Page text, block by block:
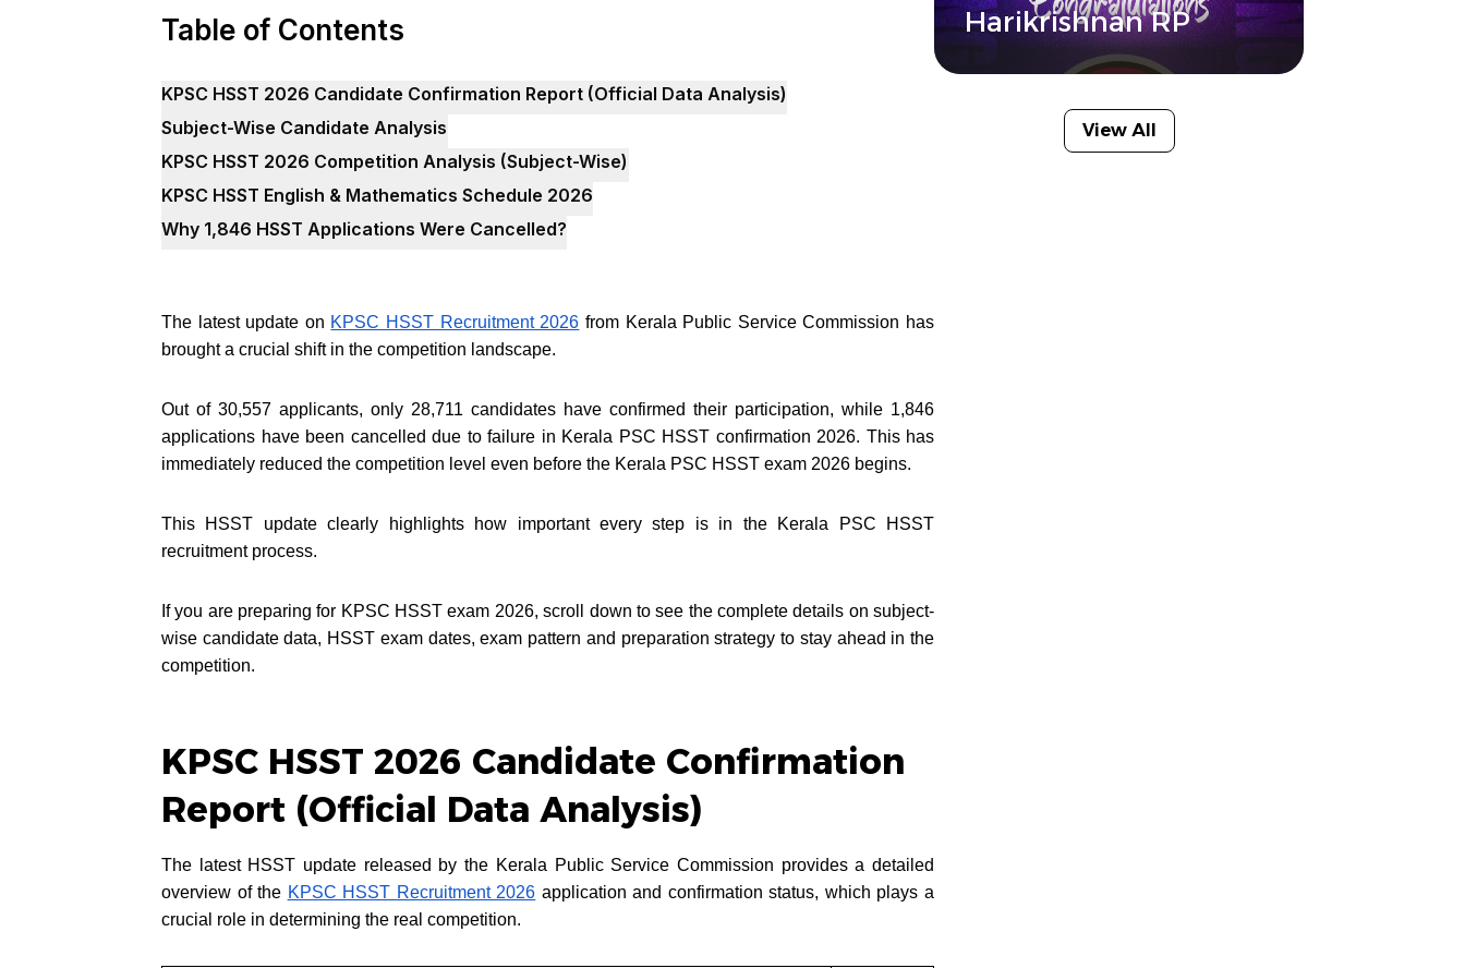
Table of Contents
KPSC HSST 2026 Candidate Confirmation Report (Official Data Analysis)
Subject-Wise Candidate Analysis
KPSC HSST 2026 Competition Analysis (Subject-Wise)
KPSC HSST English & Mathematics Schedule 2026
Why 1,846 HSST Applications Were Cancelled?
The latest update on KPSC HSST Recruitment 2026 from Kerala Public Service Commission has
brought a crucial shift in the competition landscape.
Out of 30,557 applicants, only 28,711 candidates have confirmed their participation, while 1,846
applications have been cancelled due to failure in Kerala PSC HSST confirmation 2026. This has
immediately reduced the competition level even before the Kerala PSC HSST exam 2026 begins.
This HSST update clearly highlights how important every step is in the Kerala PSC HSST
recruitment process.
If you are preparing for KPSC HSST exam 2026, scroll down to see the complete details on subject-
wise candidate data, HSST exam dates, exam pattern and preparation strategy to stay ahead in the
competition.
KPSC HSST 2026 Candidate Confirmation
Report (Official Data Analysis)
The latest HSST update released by the Kerala Public Service Commission provides a detailed
overview of the KPSC HSST Recruitment 2026 application and confirmation status, which plays a
crucial role in determining the real competition.
Harikrishnan RP
View All